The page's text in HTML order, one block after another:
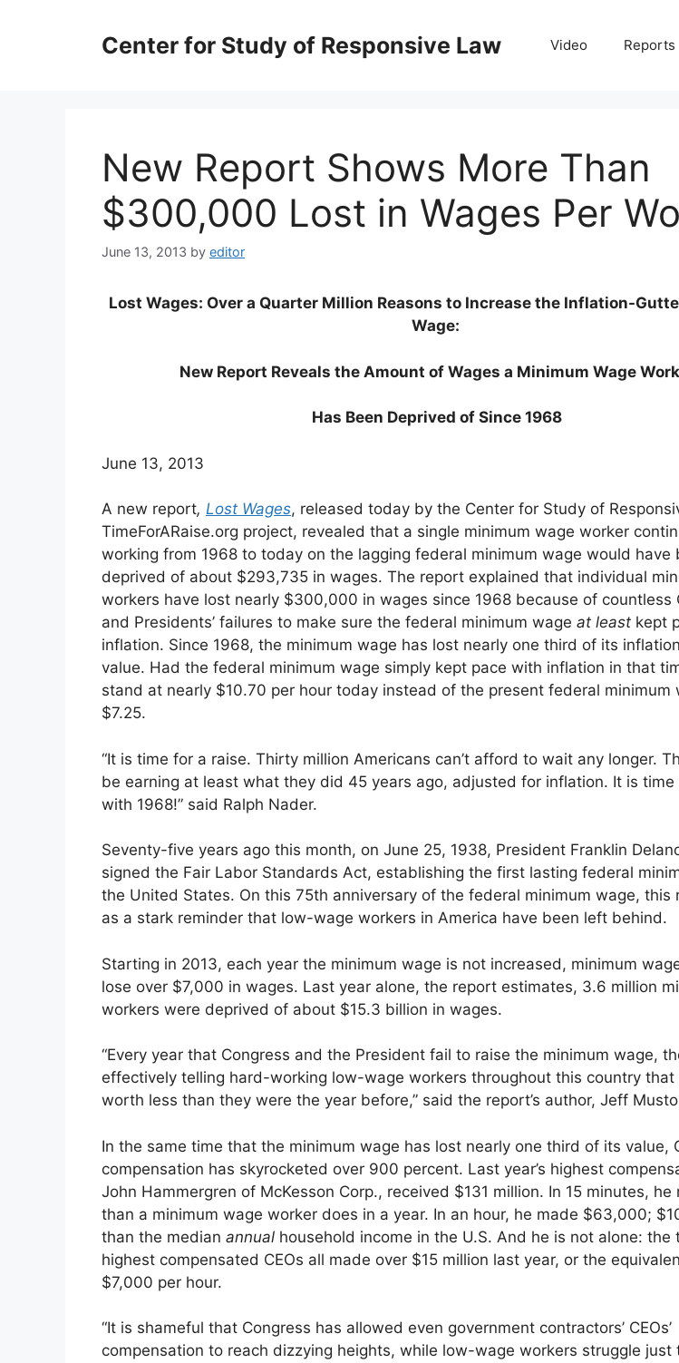
Center for Study of Responsive Law Video Reports
New Report Shows More Than
$300,000 Lost in Wages Per
June 13, 2013 by editor
Lost Wages: Over a Quarter Million Reasons to Increase the Inflation-
Wage:
New Report Reveals the Amount of Wages a Minimum Wage
Has Been Deprived of Since 1968
June 13, 2013
A new report, Lost Wages, released today by the Center for Study of
TimeForARaise.org project, revealed that a single minimum wage worker
working from 1968 to today on the lagging federal minimum wage would have
deprived of about $293,735 in wages. The report explained that individual
workers have lost nearly $300,000 in wages since 1968 because of countless
and Presidents’ failures to make sure the federal minimum wage at least kept
inflation. Since 1968, the minimum wage has lost nearly one third of its
value. Had the federal minimum wage simply kept pace with inflation in that
stand at nearly $10.70 per hour today instead of the present federal minimum
$7.25.
“It is time for a raise. Thirty million Americans can’t afford to wait any longer.
be earning at least what they did 45 years ago, adjusted for inflation. It is
with 1968!” said Ralph Nader.
Seventy-five years ago this month, on June 25, 1938, President Franklin
signed the Fair Labor Standards Act, establishing the first lasting federal
the United States. On this 75th anniversary of the federal minimum wage, this
as a stark reminder that low-wage workers in America have been left behind.
Starting in 2013, each year the minimum wage is not increased, minimum
lose over $7,000 in wages. Last year alone, the report estimates, 3.6 million
workers were deprived of about $15.3 billion in wages.
“Every year that Congress and the President fail to raise the minimum wage,
effectively telling hard-working low-wage workers throughout this country that
worth less than they were the year before,” said the report’s author, Jeff
In the same time that the minimum wage has lost nearly one third of its value,
compensation has skyrocketed over 900 percent. Last year’s highest
John Hammergren of McKesson Corp., received $131 million. In 15 minutes, he
than a minimum wage worker does in a year. In an hour, he made $63,000;
than the median annual household income in the U.S. And he is not alone: the
highest compensated CEOs all made over $15 million last year, or the
$7,000 per hour.
“It is shameful that Congress has allowed even government contractors’ CEOs’
compensation to reach dizzying heights, while low-wage workers struggle just